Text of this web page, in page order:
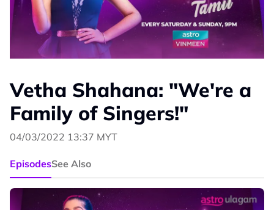
Vetha Shahana: "We're a
Family of Singers!"
04/03/2022 13:37 MYT
EpisodesSee Also